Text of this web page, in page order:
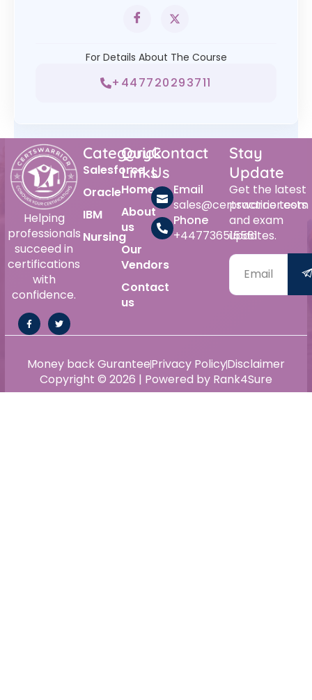
For Details About The Course
+447720293711
Helping
professionals
succeed in
certifications
with
confidence.
Category
Salesforce
Oracle
IBM
Nursing
Quick
Links
Home
About
us
Our
Vendors
Contact
us
Contact
Us
Email
sales@certswarrior.com
Phone
+447736515561
Stay
Update
Get the latest
practice tests
and exam
updates.
Copyright © 2026 | Powered by Rank4Sure
Money back GuranteePrivacy PolicyDisclaimer